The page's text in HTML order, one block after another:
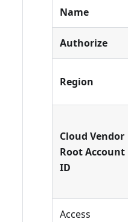
Name
Authorize
Region
Cloud Vendor
Root Account
ID
Access